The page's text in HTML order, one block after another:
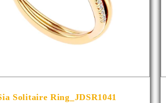
Solitaire Ring_JDSR1041